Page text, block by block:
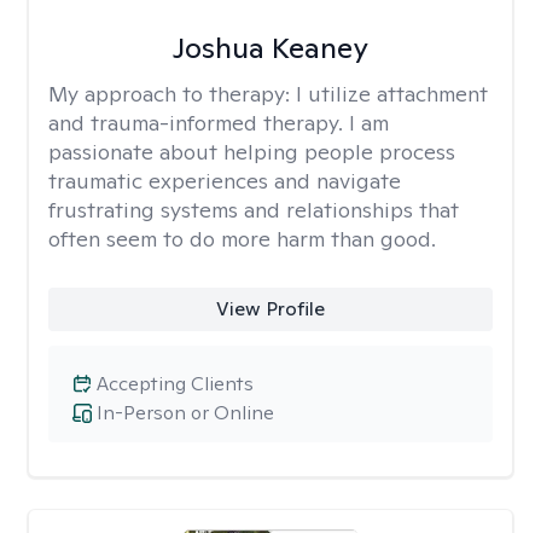
Joshua Keaney
My approach to therapy: I utilize attachment
and trauma-informed therapy. I am
passionate about helping people process
traumatic experiences and navigate
frustrating systems and relationships that
often seem to do more harm than good.
View Profile
In-Person or Online
Accepting Clients